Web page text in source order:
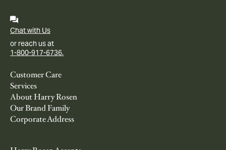
Chat with Us
or reach us at
1-800-917-6736.
Customer Care
Services
About Harry Rosen
Our Brand Family
Corporate Address